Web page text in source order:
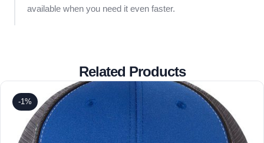
available when you need it even faster.
Related Products
-1%